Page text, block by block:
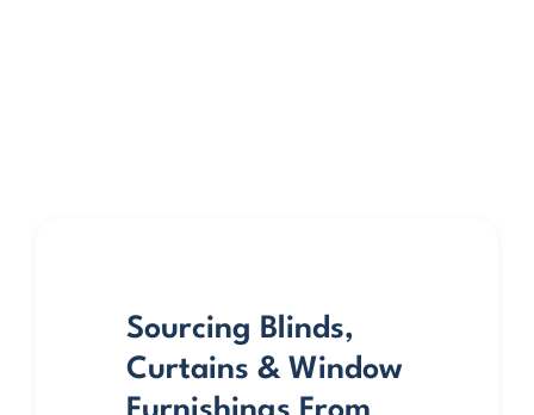
Sourcing Blinds,
Curtains & Window